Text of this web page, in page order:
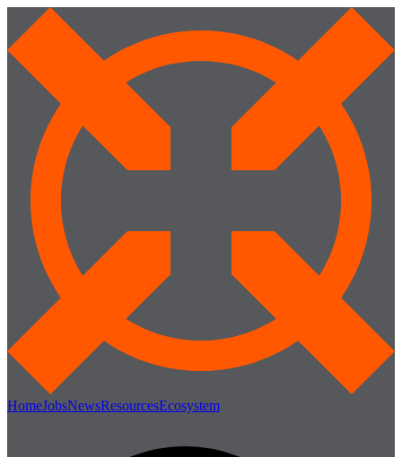
HomeJobsNewsResourcesEcosystem